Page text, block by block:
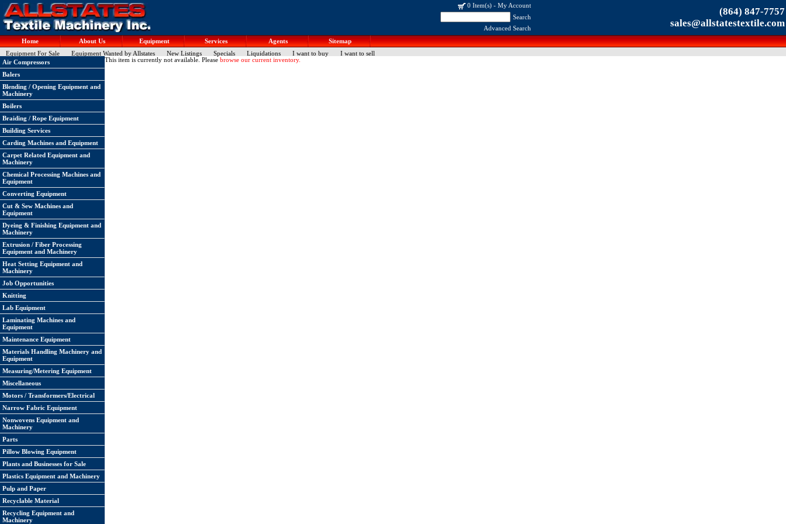
0 Item(s) - My Account
Search
Advanced Search
(864) 847-7757
sales@allstatestextile.com
Home About Us Equipment Services Agents
Sitemap
Equipment For Sale
Equipment Wanted by Allstates New Listings Specials Liquidations I want to buy
I want to sell
Air Compressors
Balers
Blending / Opening Equipment and
Machinery
Boilers
Braiding / Rope Equipment
Building Services
Carding Machines and Equipment
Carpet Related Equipment and
Machinery
Chemical Processing Machines and
Equipment
Converting Equipment
Cut & Sew Machines and
Equipment
Dyeing & Finishing Equipment and
Machinery
Extrusion / Fiber Processing
Equipment and Machinery
Heat Setting Equipment and
Machinery
Job Opportunities
Knitting
Lab Equipment
Laminating Machines and
Equipment
Maintenance Equipment
Materials Handling Machinery and
Equipment
Measuring/Metering Equipment
Miscellaneous
Motors / Transformers/Electrical
Narrow Fabric Equipment
Nonwovens Equipment and
Machinery
Parts
Pillow Blowing Equipment
Plants and Businesses for Sale
Plastics Equipment and Machinery
Pulp and Paper
Recyclable Material
Recycling Equipment and
Machinery
This item is currently not available. Please browse our current inventory.